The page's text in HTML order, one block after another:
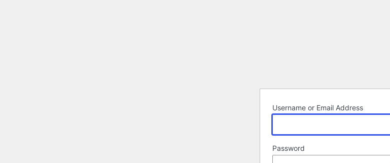
Username or Email Address
Password